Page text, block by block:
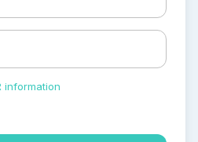
information